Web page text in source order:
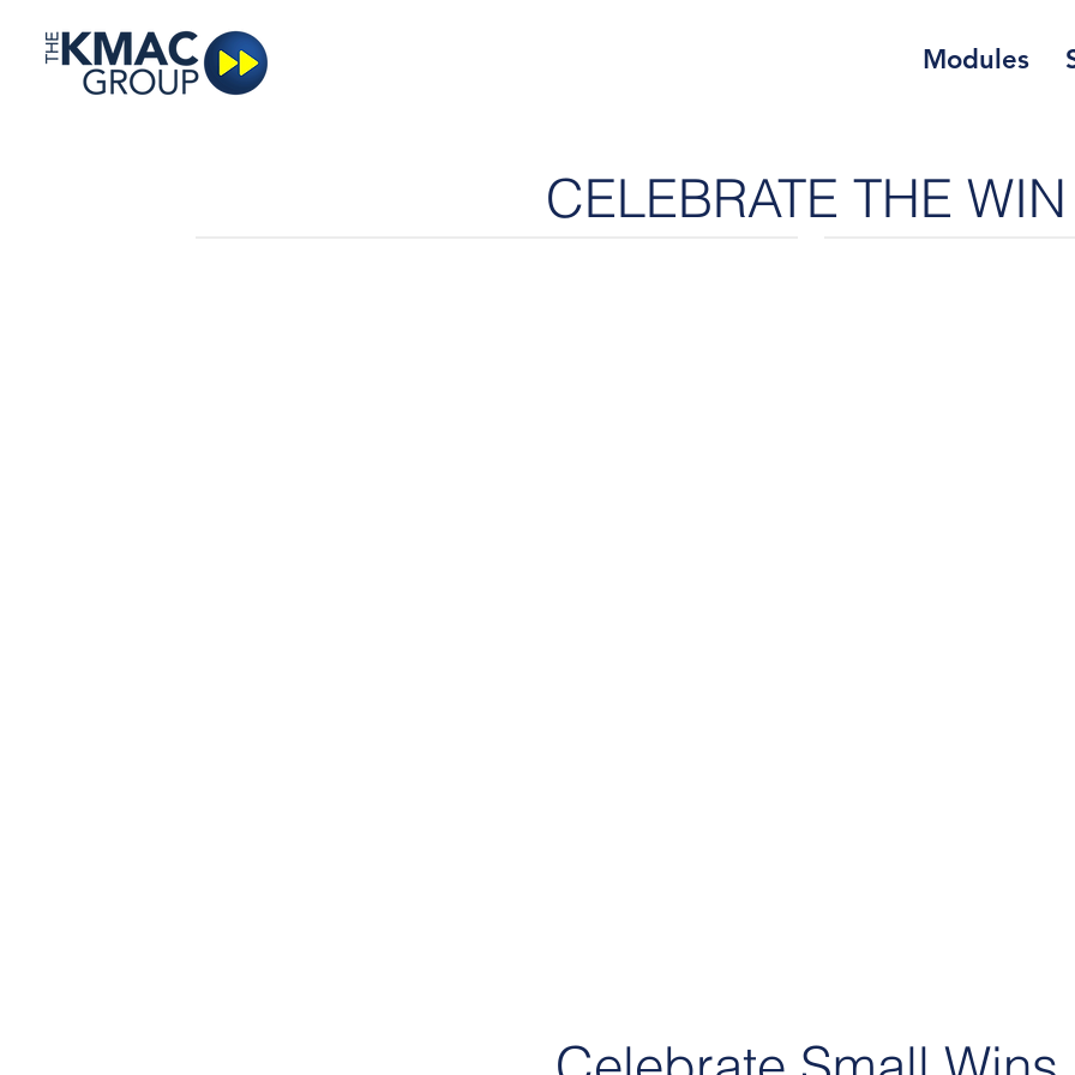
Modules
CELEBRATE THE WIN